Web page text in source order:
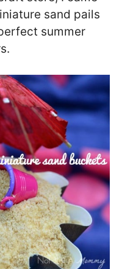
sand pails
summer